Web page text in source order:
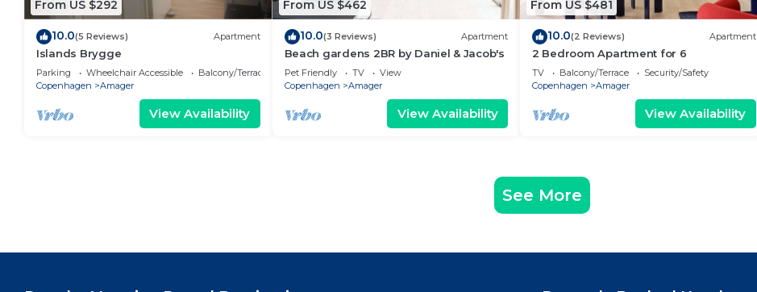
From US $292
10.0(5 Reviews) Apartment
Islands Brygge
Parking Wheelchair Accessible
Balcony/Terrace
Copenhagen
Amager
View Availability
From US $462
10.0(3 Reviews) Apartment
Beach gardens 2BR by Daniel & Jacob's
Pet Friendly TV
View
Copenhagen
Amager
View Availability
From US $481
10.0(2 Reviews) Apartment
2 Bedroom Apartment for 6
TV Balcony/Terrace
Security/Safety
Copenhagen
Amager
View Availability
See More